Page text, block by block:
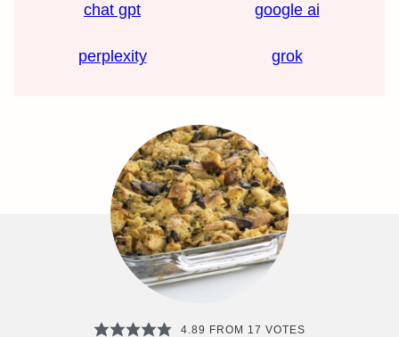
chat gpt google ai
perplexity grok
4.89 FROM 17 VOTES